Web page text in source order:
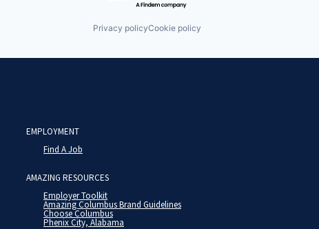
Privacy policyCookie policy
EMPLOYMENT
Find A Job
AMAZING RESOURCES
Employer Toolkit
Amazing Columbus Brand Guidelines
Choose Columbus
Phenix City, Alabama